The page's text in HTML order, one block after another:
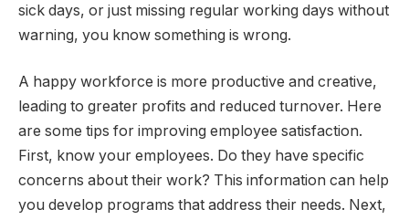
sick days, or just missing regular working days without
warning, you know something is wrong.
A happy workforce is more productive and creative,
leading to greater profits and reduced turnover. Here
are some tips for improving employee satisfaction.
First, know your employees. Do they have specific
concerns about their work? This information can help
you develop programs that address their needs. Next,